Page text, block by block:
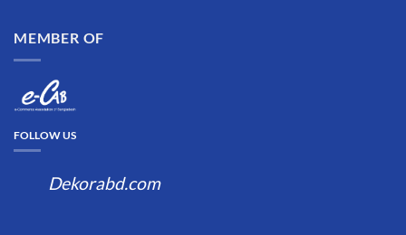
MEMBER OF
FOLLOW US
Dekorabd.com